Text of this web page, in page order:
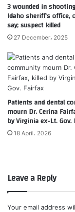
3 wounded in
Idaho sheriff’s office,
say; suspect killed
27 December، 2025
Patients and dental
mourn Dr. Cerina
by Virginia ex-Lt. Gov.
18 April، 2026
Leave a Reply
Your email address